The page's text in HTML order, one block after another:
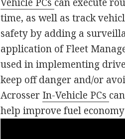
time, as well as track
safety by adding a
application of Fleet
used in implementing
keep off danger and/or
Acrosser In-Vehicle PCs
help improve fuel